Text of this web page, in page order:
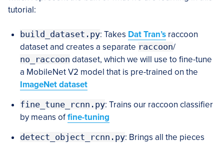
tutorial:
build_dataset.py: Takes Dat Tran’s raccoon
dataset and creates a separate raccoon/
no_raccoon dataset, which we will use to fine-tune
a MobileNet V2 model that is pre-trained on the
ImageNet dataset
fine_tune_rcnn.py: Trains our raccoon classifier
by means offine-tuning
detect_object_rcnn.py: Brings all the pieces